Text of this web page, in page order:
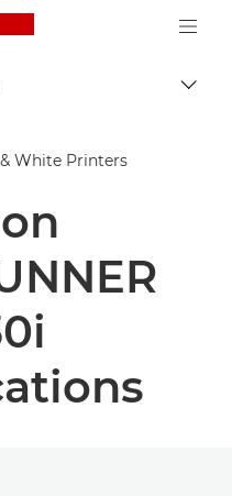
Canon Logo, back to
White Printers
breadcrumbs